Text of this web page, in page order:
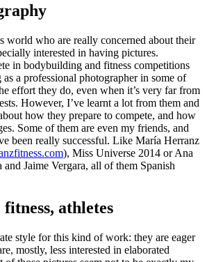
world who are really concerned about their
interested in having pictures.
in bodybuilding and fitness competitions
as a professional photographer in some of
effort they do, even when it’s very far from
However, I’ve learnt a lot from them and
how they prepare to compete, and how
Some of them are even my friends, and
been really successful. Like María Herranz
), Miss Universe 2014 or Ana
Jaime Vergara, all of them Spanish
athletes
style for this kind of work: they are eager
mostly, less interested in elaborated